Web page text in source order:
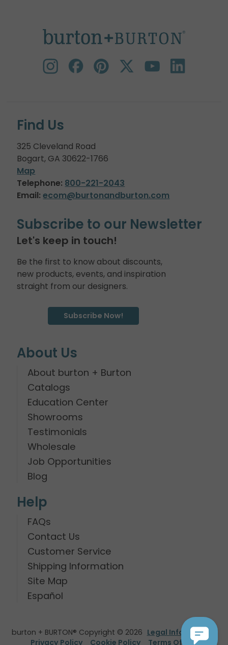
Find Us
325 Cleveland Road
Bogart, GA 30622-1766
Map
Telephone: 800-221-2043
Email: ecom@burtonandburton.com
Subscribe to our Newsletter
Let's keep in touch!
Be the first to know about discounts,
new products, events, and inspiration
straight from our designers.
Subscribe Now!
About Us
About burton + Burton
Catalogs
Education Center
Showrooms
Testimonials
Wholesale
Job Opportunities
Blog
Help
FAQs
Contact Us
Customer Service
Shipping Information
Site Map
Español
burton + BURTON® Copyright © 2026 Legal Information
Privacy Policy
Cookie Policy Terms Of Use